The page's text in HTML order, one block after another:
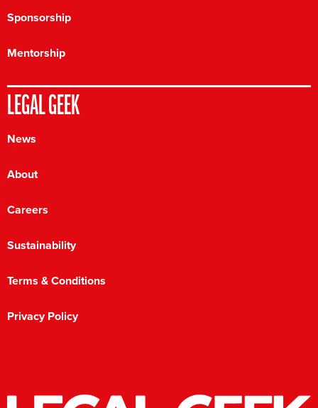
Sponsorship
Mentorship
LEGAL GEEK
News
About
Careers
Sustainability
Terms & Conditions
Privacy Policy